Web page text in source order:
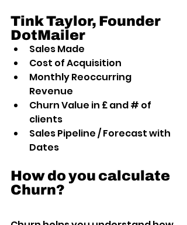
Tink Taylor, Founder
DotMailer
Sales Made
Cost of Acquisition
Monthly Reoccurring
Revenue
Churn Value in £ and # of
clients
Sales Pipeline / Forecast with
Dates
How do you calculate
Churn?